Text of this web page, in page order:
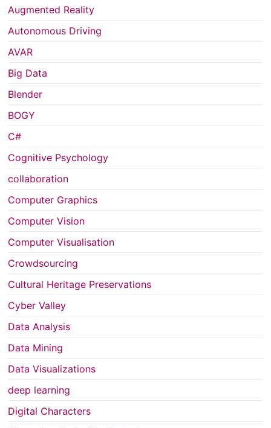
Augmented Reality
Autonomous Driving
AVAR
Big Data
Blender
BOGY
C#
Cognitive Psychology
collaboration
Computer Graphics
Computer Vision
Computer Visualisation
Crowdsourcing
Cultural Heritage Preservations
Cyber Valley
Data Analysis
Data Mining
Data Visualizations
deep learning
Digital Characters